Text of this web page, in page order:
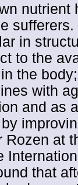
nutrient
in
to the
the
with
and as
Rozen at
that